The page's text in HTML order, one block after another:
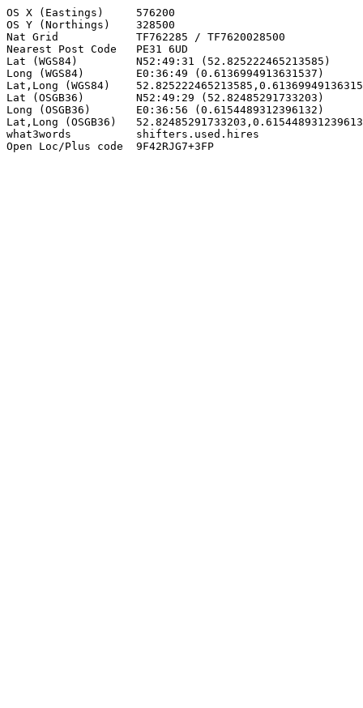
OS X (Eastings)     576200
OS Y (Northings)    328500
Nat Grid            TF762285 / TF7620028500
Nearest Post Code   PE31 6UD
Lat (WGS84)         N52:49:31 (52.825222465213585)
Long (WGS84)        E0:36:49 (0.6136994913631537)
Lat,Long (WGS84)
Lat (OSGB36)        N52:49:29 (52.82485291733203)
Long (OSGB36)       E0:36:56 (0.6154489312396132)
Lat,Long (OSGB36)
what3words          shifters.used.hires
Open Loc/Plus code  9F42RJG7+3FP